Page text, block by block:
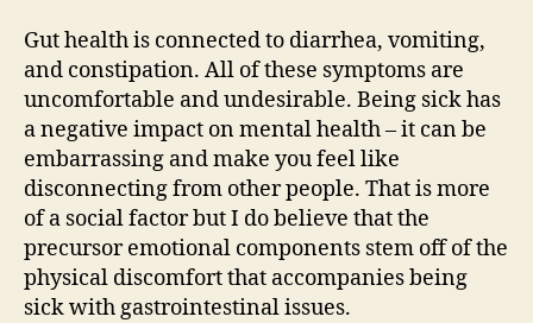
Gut health is connected to diarrhea, vomiting,
and constipation. All of these symptoms are
uncomfortable and undesirable. Being sick has
a negative impact on mental health – it can be
embarrassing and make you feel like
disconnecting from other people. That is more
of a social factor but I do believe that the
precursor emotional components stem off of the
physical discomfort that accompanies being
sick with gastrointestinal issues.